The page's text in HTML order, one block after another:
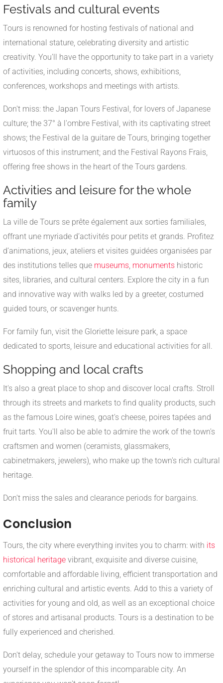
Festivals and cultural events
Tours is renowned for hosting festivals of national and
international stature, celebrating diversity and artistic
creativity. You'll have the opportunity to take part in a variety
of activities, including concerts, shows, exhibitions,
conferences, workshops and meetings with artists.
Don't miss: the Japan Tours Festival, for lovers of Japanese
culture; the 37° à l'ombre Festival, with its captivating street
shows; the Festival de la guitare de Tours, bringing together
virtuosos of this instrument; and the Festival Rayons Frais,
offering free shows in the heart of the Tours gardens.
Activities and leisure for the whole
family
La ville de Tours se prête également aux sorties familiales,
offrant une myriade d’activités pour petits et grands. Profitez
d’animations, jeux, ateliers et visites guidées organisées par
des institutions telles que museums, monuments historic
sites, libraries, and cultural centers. Explore the city in a fun
and innovative way with walks led by a greeter, costumed
guided tours, or scavenger hunts.
For family fun, visit the Gloriette leisure park, a space
dedicated to sports, leisure and educational activities for all.
Shopping and local crafts
It's also a great place to shop and discover local crafts. Stroll
through its streets and markets to find quality products, such
as the famous Loire wines, goat's cheese, poires tapées and
fruit tarts. You'll also be able to admire the work of the town's
craftsmen and women (ceramists, glassmakers,
cabinetmakers, jewelers), who make up the town's rich cultural
heritage.
Don't miss the sales and clearance periods for bargains.
Conclusion
Tours, the city where everything invites you to charm: with its
historical heritage vibrant, exquisite and diverse cuisine,
comfortable and affordable living, efficient transportation and
enriching cultural and artistic events. Add to this a variety of
activities for young and old, as well as an exceptional choice
of stores and artisanal products. Tours is a destination to be
fully experienced and cherished.
Don't delay, schedule your getaway to Tours now to immerse
yourself in the splendor of this incomparable city. An